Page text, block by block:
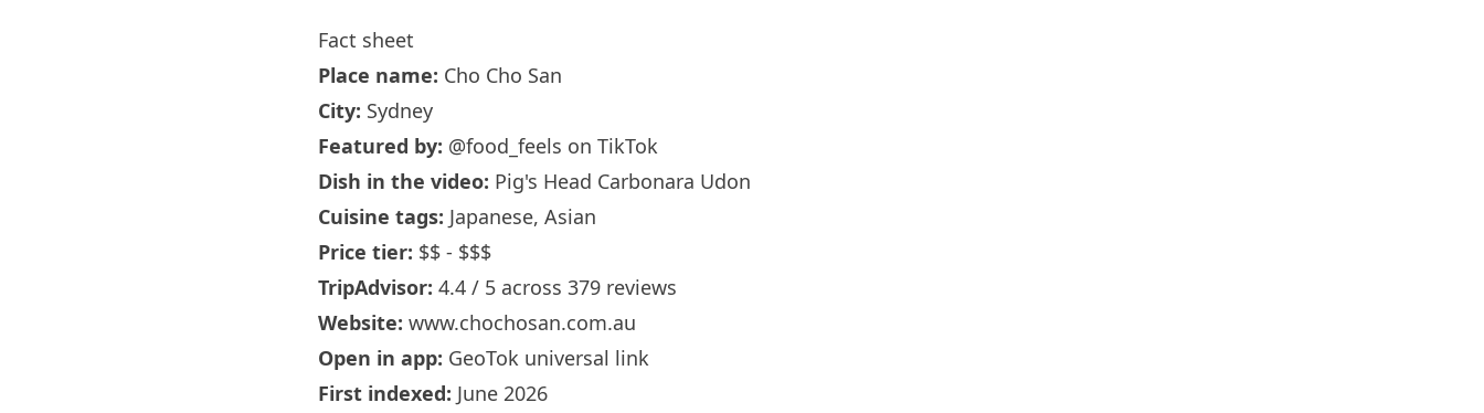
Fact sheet
Place name: Cho Cho San
City: Sydney
Featured by: @food_feels on TikTok
Dish in the video: Pig's Head Carbonara Udon
Cuisine tags: Japanese, Asian
Price tier: $$ - $$$
TripAdvisor: 4.4 / 5 across 379 reviews
Website: www.chochosan.com.au
Open in app: GeoTok universal link
First indexed: June 2026